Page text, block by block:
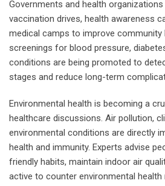
Governments and health
vaccination drives, health awareness
medical camps to improve community
screenings for blood pressure,
conditions are being promoted to
stages and reduce long-term
Environmental health is becoming a
healthcare discussions. Air pollution,
environmental conditions are directly
health and immunity. Experts advise
friendly habits, maintain indoor air
active to counter environmental health